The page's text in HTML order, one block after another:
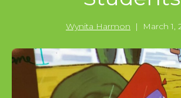
Wynita Harmon | March 1,